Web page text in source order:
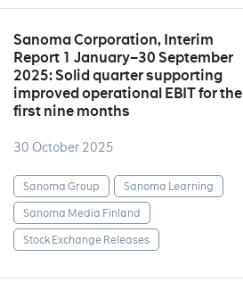
Sanoma Corporation, Interim
Report 1 January–30 September
2025: Solid quarter supporting
improved operational EBIT for the
first nine months
30 October 2025
Sanoma Group
Sanoma Learning
Sanoma Media Finland
Stock Exchange Releases